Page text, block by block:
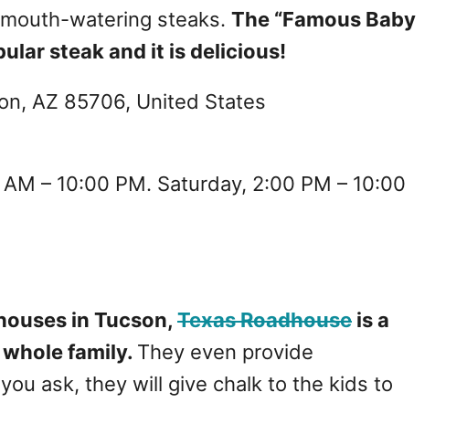
watering steaks. The “Famous Baby
steak and it is delicious!
AZ 85706, United States
– 10:00 PM. Saturday, 2:00 PM – 10:00
in Tucson, Texas Roadhouse is a
family. They even provide
ask, they will give chalk to the kids to